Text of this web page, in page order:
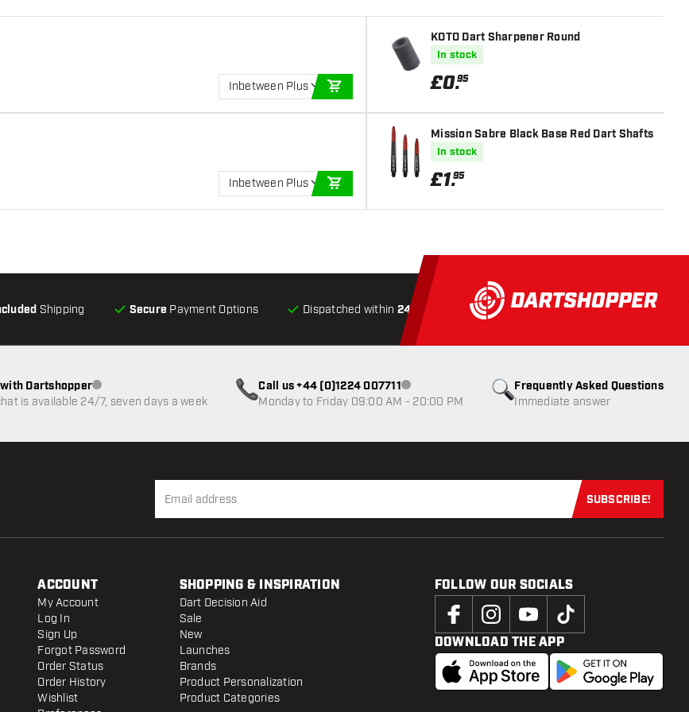
Inbetween Plus
Inbetween Plus
KOTO Dart Sharpener Round
In stock
£0.95
Mission Sabre Black Base Red Dart Shafts
In stock
£1.95
Shipping Secure Payment Options Dispatched within 24 hours All-included Shipping Secure
Frequently Asked Questions
Immediate answer
DartshopperCustomer service not available
is available 24/7, seven days a week
Call us +44 (0)1224 007711Customer service not available
Monday to Friday 09:00 AM - 20:00 PM
Subscribe
SUBSCRIBE!
ACCOUNT
My Account
Log In
Sign Up
Forgot Password
Order Status
Order History
Wishlist
SHOPPING & INSPIRATION
Dart Decision Aid
Sale
New
Launches
Brands
Product Personalization
Product Categories
FOLLOW OUR SOCIALS
DOWNLOAD THE APP